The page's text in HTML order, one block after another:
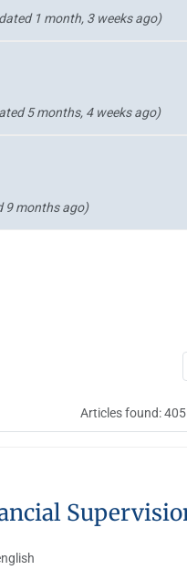
1 month, 3 weeks ago)
5 months, 4 weeks ago)
9 months ago)
Articles found: